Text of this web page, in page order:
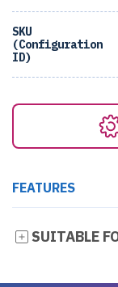
SKU
(Configuration
ID)
FEATURES
SUITABLE